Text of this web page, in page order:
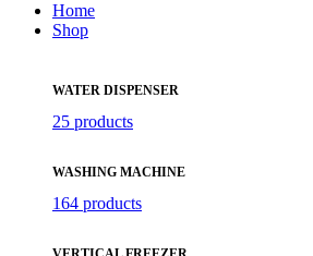
Home
Shop
WATER DISPENSER
25 products
WASHING MACHINE
164 products